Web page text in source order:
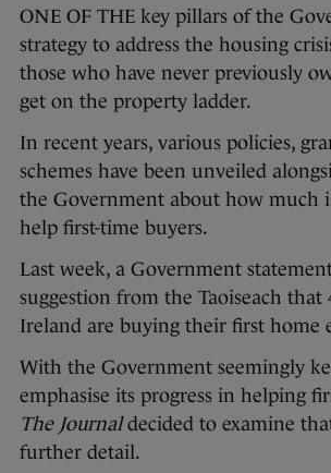
ONE OF THE key pillars of the
strategy to address the housing
those who have never previously
get on the property ladder.
In recent years, various policies,
schemes have been unveiled
the Government about how much
help first-time buyers.
Last week, a Government
suggestion from the Taoiseach that
Ireland are buying their first home
With the Government seemingly
emphasise its progress in helping
The Journaldecided to examine
further detail.